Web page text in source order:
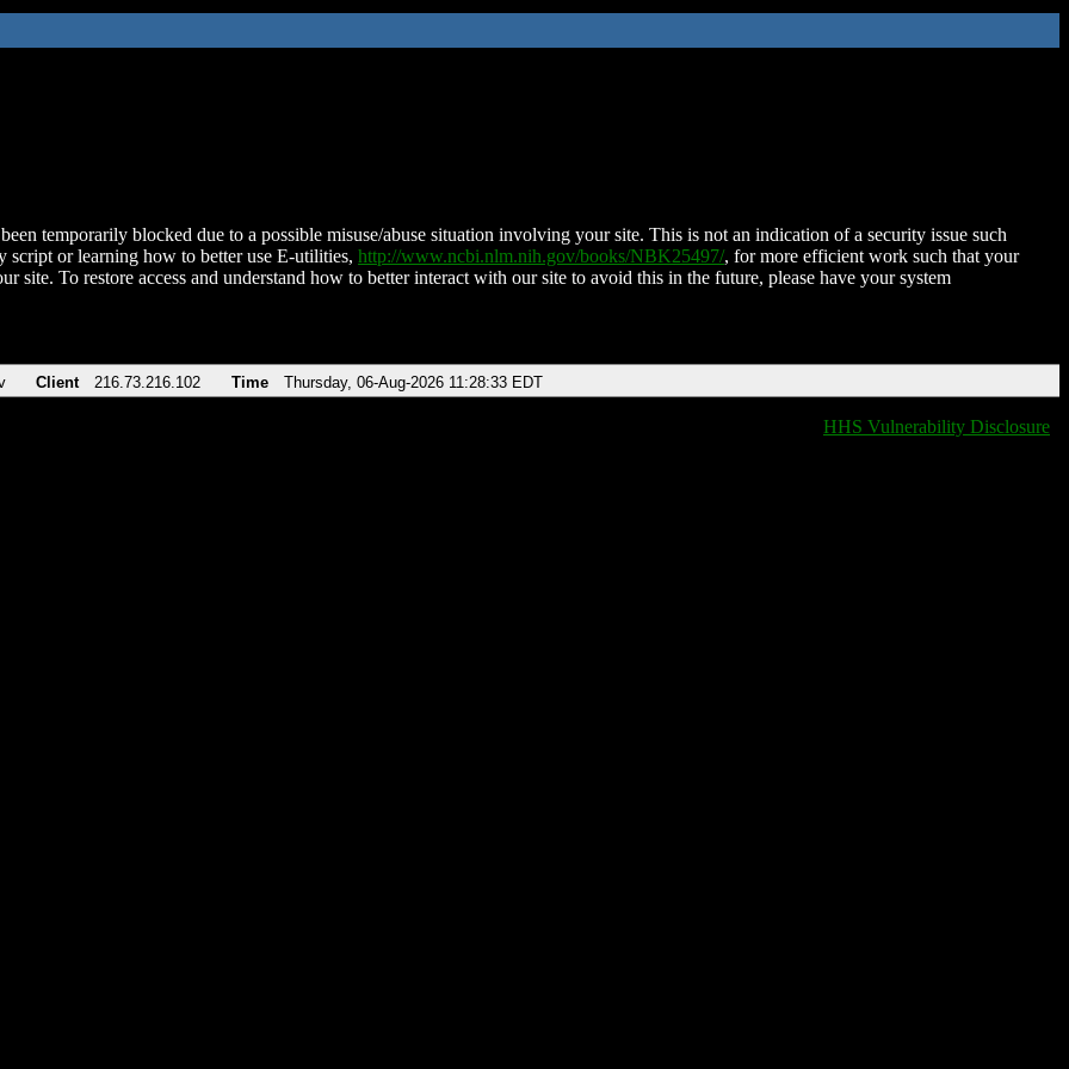
temporarily blocked due to a possible misuse/abuse situation involving your site. This is not an indication of a security issue such
script or learning how to better use E-utilities, http://www.ncbi.nlm.nih.gov/books/NBK25497/, for more efficient work such that your
site. To restore access and understand how to better interact with our site to avoid this in the future, please have your system
Client 216.73.216.102 Time Thursday, 06-Aug-2026 11:28:33 EDT
HHS Vulnerability Disclosure